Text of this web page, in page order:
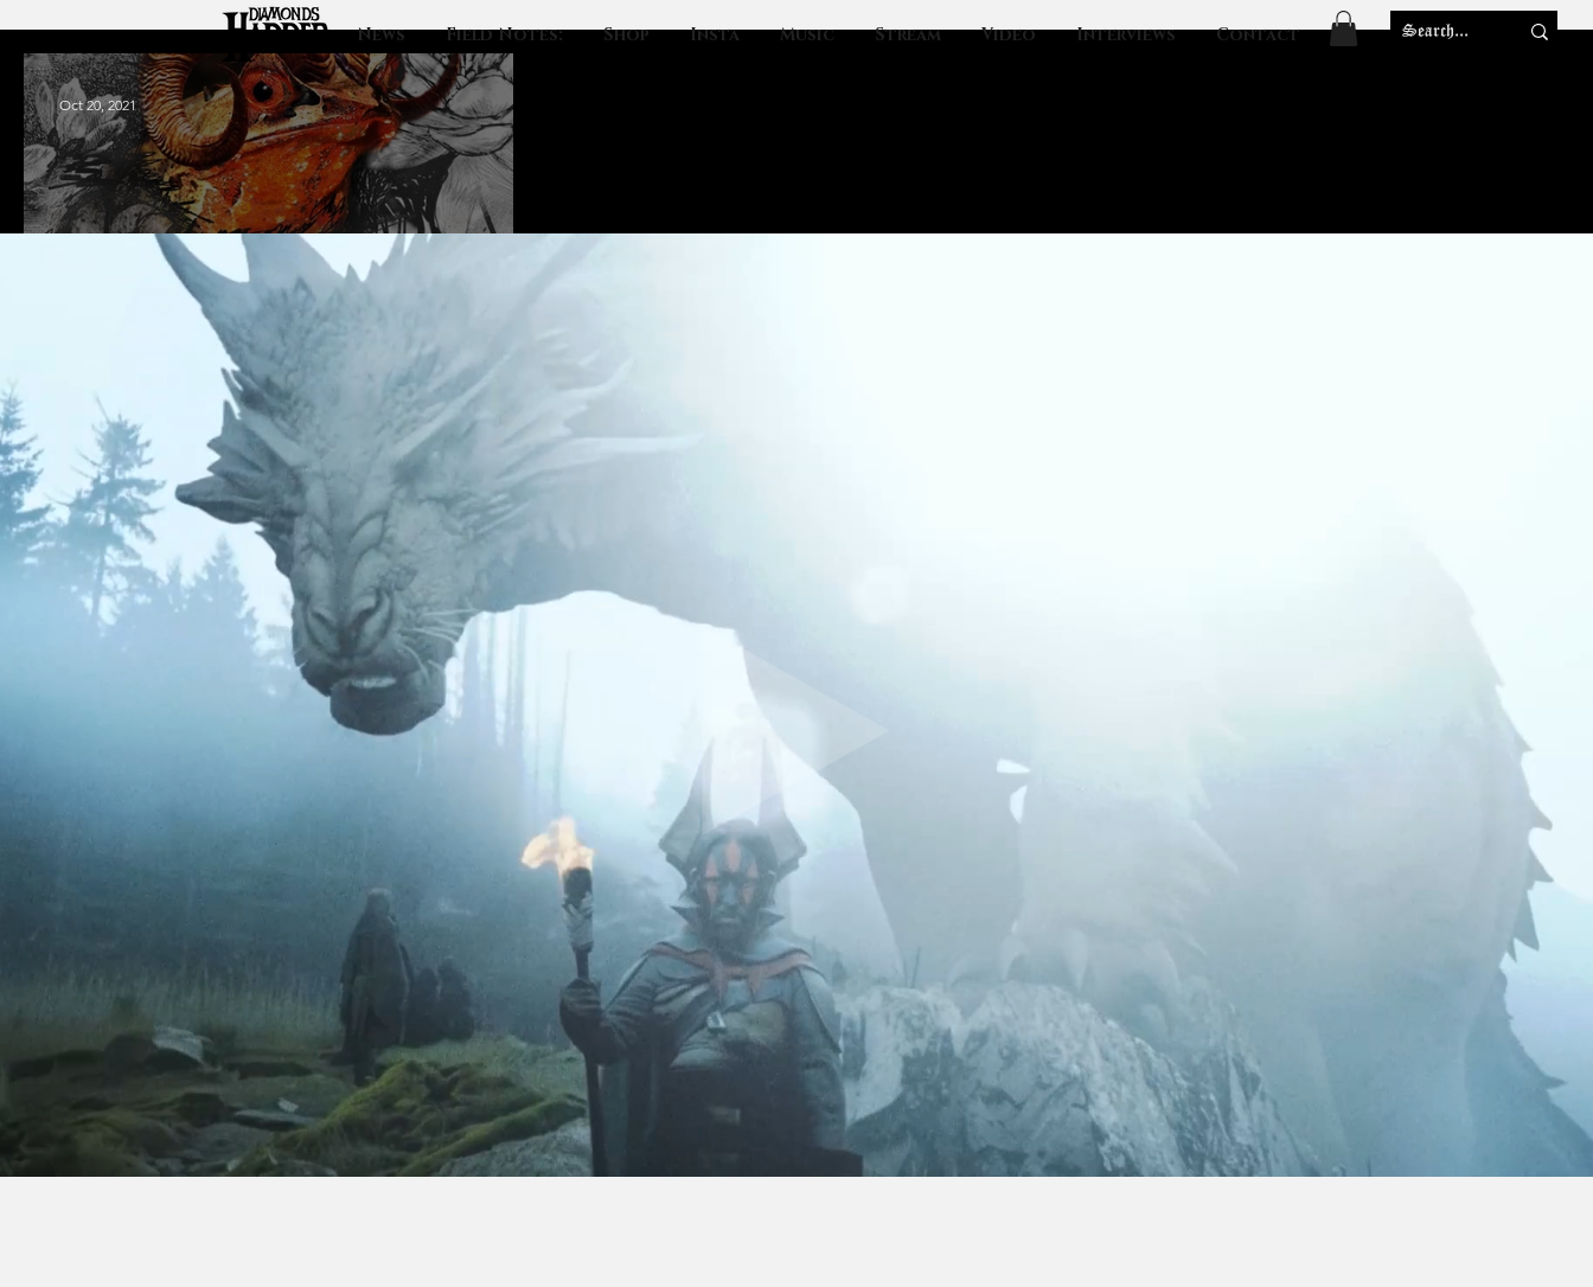
News Field Notes: Shop Insta Music Stream Video Interviews Contact
Klipso: From
death comes life.
Oct 20, 2021